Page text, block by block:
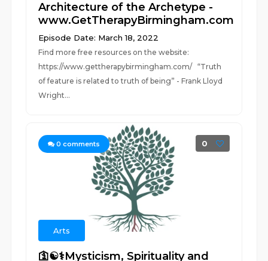
Architecture of the Archetype -
www.GetTherapyBirmingham.com
Episode Date: March 18, 2022
Find more free resources on the website:
https://www.gettherapybirmingham.com/ “Truth
of feature is related to truth of being” - Frank Lloyd
Wright...
0 comments 0
Arts
🛐☯️⚕️Mysticism, Spirituality and